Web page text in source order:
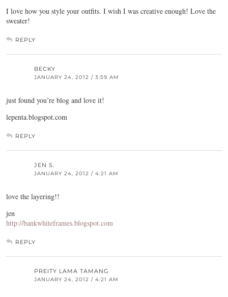
I love how you style your outfits. I wish I was creative enough! Love the
sweater!
REPLY
BECKY
JANUARY 24, 2012 / 3:59 AM
just found you’re blog and love it!
lepenta.blogspot.com
REPLY
JEN S.
JANUARY 24, 2012 / 4:21 AM
love the layering!!
jen
http://bankwhiteframes.blogspot.com
REPLY
PREITY LAMA TAMANG
JANUARY 24, 2012 / 4:21 AM